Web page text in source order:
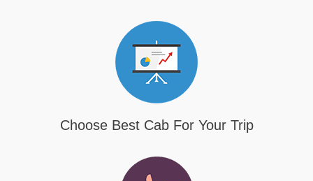
Choose Best Cab For Your Trip